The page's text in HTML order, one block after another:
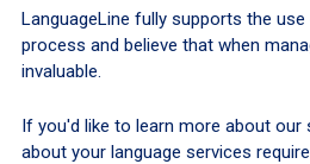
LanguageLine fully supports the
process and believe that when
invaluable.
If you'd like to learn more about our
about your language services